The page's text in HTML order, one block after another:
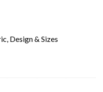
Design & Sizes